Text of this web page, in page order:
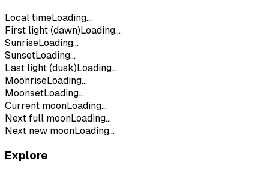
Local timeLoading...
First light (dawn) Loading...
SunriseLoading...
SunsetLoading...
Last light (dusk) Loading...
MoonriseLoading...
MoonsetLoading...
Current moonLoading...
Next full moonLoading...
Next new moonLoading...
Explore